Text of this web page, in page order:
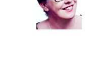
o
k
e
r
d
I
n